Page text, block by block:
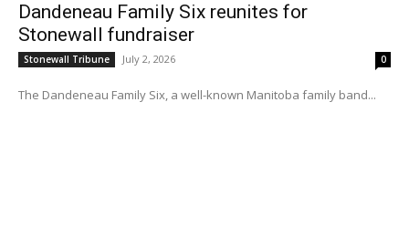
Dandeneau Family Six reunites for
Stonewall fundraiser
Stonewall Tribune July 2, 2026 0
The Dandeneau Family Six, a well-known Manitoba family band...